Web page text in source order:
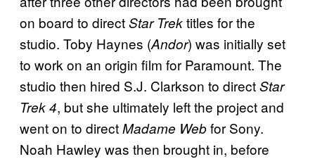
on board to directStar Trektitles for the
studio. Toby Haynes (Andor) was initially set
to work on an origin film for Paramount. The
studio then hired S.J. Clarkson to directStar
Trek 4, but she ultimately left the project and
went on to directMadame Webfor Sony.
Noah Hawley was then brought in, before